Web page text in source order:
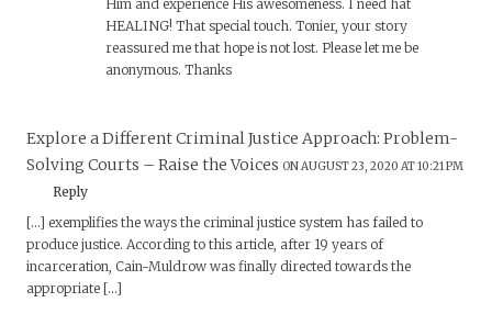
Him and experience His awesomeness. I need hat
HEALING! That special touch. Tonier, your story
reassured me that hope is not lost. Please let me be
anonymous. Thanks
Explore a Different Criminal Justice Approach: Problem-
Solving Courts – Raise the Voices ON AUGUST 23, 2020 AT 10:21 PM
Reply
[…] exemplifies the ways the criminal justice system has failed to
produce justice. According to this article, after 19 years of
incarceration, Cain-Muldrow was finally directed towards the
appropriate […]